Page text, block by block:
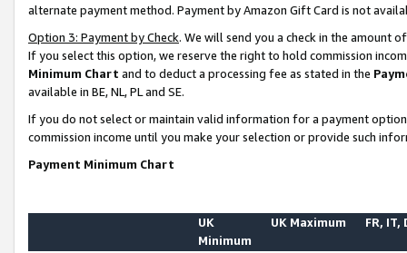
alternate payment method. Payment by Amazon Gift Card is not
Option 3: Payment by Check. We will send you a check in the amount
If you select this option, we reserve the right to hold commission
Minimum Chart and to deduct a processing fee as stated in the
available in BE, NL, PL and SE.
If you do not select or maintain valid information for a payment
commission income until you make your selection or provide such
Payment Minimum Chart
UK
Minimum
UK Maximum FR, IT,